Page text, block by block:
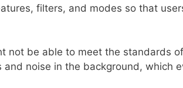
filters, and modes so that
not be able to meet the standards
and noise in the background, which